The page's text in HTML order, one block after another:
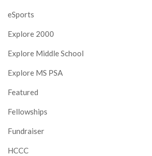
eSports
Explore 2000
Explore Middle School
Explore MS PSA
Featured
Fellowships
Fundraiser
HCCC